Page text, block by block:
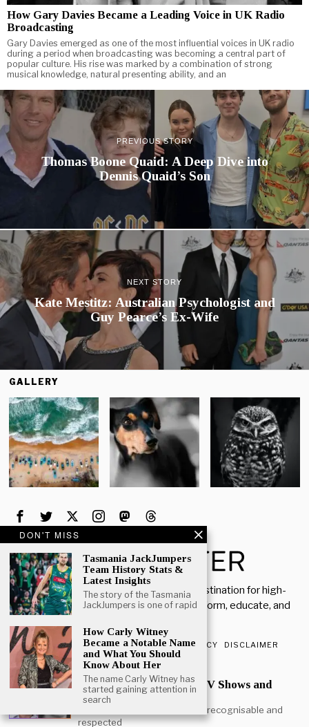
How Gary Davies Became a Leading Voice in UK Radio
Broadcasting
Gary Davies emerged as one of the most influential voices in UK radio
during a period when broadcasting was becoming a central part of
popular culture. His rise was marked by a combination of strong
musical knowledge, natural presenting ability, and an
PREVIOUS STORY
Thomas Boone Quaid: A Deep Dive into
Dennis Quaid’s Son
NEXT STORY
Kate Mestitz: Australian Psychologist and
Guy Pearce’s Ex-Wife
GALLERY
Welcome to Rich Porter, your go-to destination for high-
quality, insightful content designed to inform, educate, and
ABOUT US CONTACT US PRIVACY POLICY DISCLAIMER
POPULAR
Mark Heap Life Career TV Shows and
Personal Story
Mark Heap is one of the most recognisable and
respected
DON'T MISS
Tasmania JackJumpers
Team History Stats &
Latest Insights
The story of the Tasmania
JackJumpers is one of rapid
How Carly Witney
Became a Notable Name
and What You Should
Know About Her
The name Carly Witney has
started gaining attention in
search